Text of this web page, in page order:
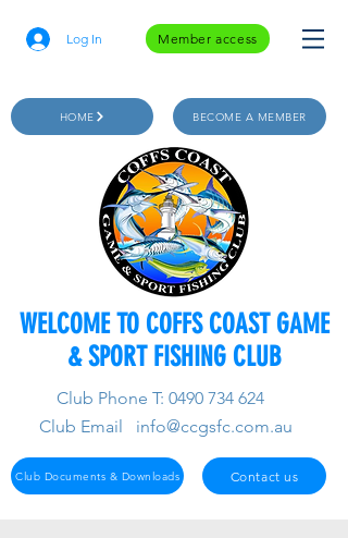
Log In Member access
HOME BECOME A MEMBER
WELCOME TO COFFS COAST GAME
& SPORT FISHING CLUB
Club Phone T: 0490 734 624
Club Email info@ccgsfc.com.au
Club Documents & Downloads Contact us